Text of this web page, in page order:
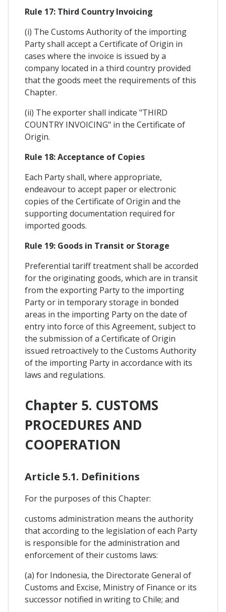
Rule 17: Third Country Invoicing
(i) The Customs Authority of the importing
Party shall accept a Certificate of Origin in
cases where the invoice is issued by a
company located in a third country provided
that the goods meet the requirements of this
Chapter.
(ii) The exporter shall indicate "THIRD
COUNTRY INVOICING" in the Certificate of
Origin.
Rule 18: Acceptance of Copies
Each Party shall, where appropriate,
endeavour to accept paper or electronic
copies of the Certificate of Origin and the
supporting documentation required for
imported goods.
Rule 19: Goods in Transit or Storage
Preferential tariff treatment shall be accorded
for the originating goods, which are in transit
from the exporting Party to the importing
Party or in temporary storage in bonded
areas in the importing Party on the date of
entry into force of this Agreement, subject to
the submission of a Certificate of Origin
issued retroactively to the Customs Authority
of the importing Party in accordance with its
laws and regulations.
Chapter 5. CUSTOMS
PROCEDURES AND
COOPERATION
Article 5.1. Definitions
For the purposes of this Chapter:
customs administration means the authority
that according to the legislation of each Party
is responsible for the administration and
enforcement of their customs laws:
(a) for Indonesia, the Directorate General of
Customs and Excise, Ministry of Finance or its
successor notified in writing to Chile; and